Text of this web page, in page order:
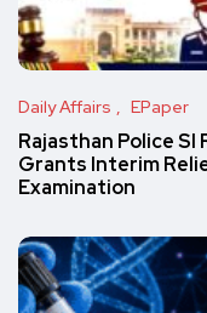
Daily Affairs EPaper
Rajasthan Police
Grants Interim
Examination